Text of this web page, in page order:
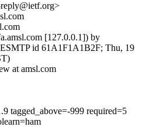
[127.0.0.1]) by
id 61A1F1A1B2F; Thu, 19
at amsl.com
tagged_above=-999 required=5